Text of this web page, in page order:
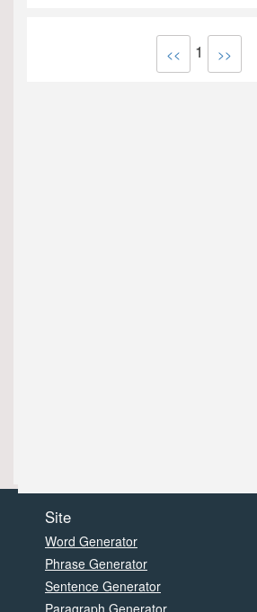
<< 1 >>
Site
Word Generator
Phrase Generator
Sentence Generator
Paragraph Generator